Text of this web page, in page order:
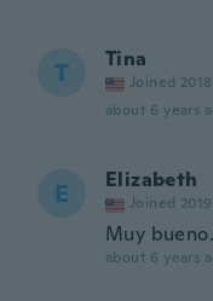
T Tina
Joined 2018
about 6 years
E Elizabeth
Joined 2019
Muy bueno.
about 6 years